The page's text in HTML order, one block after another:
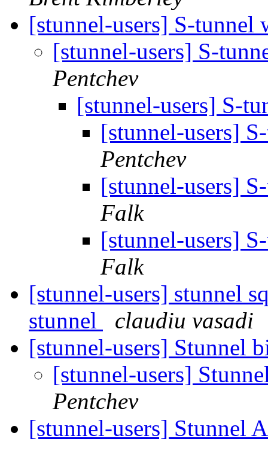
[stunnel-users] S-
[stunnel-users] S-
Pentchev
[stunnel-users] S-
[stunnel-users]
Pentchev
[stunnel-users]
Falk
[stunnel-users]
Falk
[stunnel-users] stunnel
stunnel
claudiu vasadi
[stunnel-users] Stunnel
[stunnel-users]
Pentchev
[stunnel-users] Stunnel